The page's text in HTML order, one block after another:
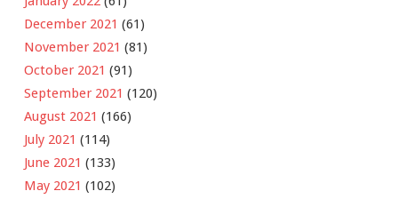
December 2021 (61)
November 2021 (81)
October 2021 (91)
September 2021 (120)
August 2021 (166)
July 2021 (114)
June 2021 (133)
May 2021 (102)